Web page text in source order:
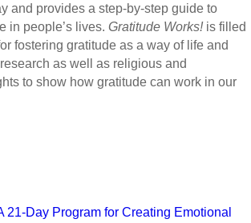
and provides a step-by-step guide to
in people’s lives. Gratitude Works!is filled
fostering gratitude as a way of life and
as well as religious and
to show how gratitude can work in our
21-Day Program for Creating Emotional